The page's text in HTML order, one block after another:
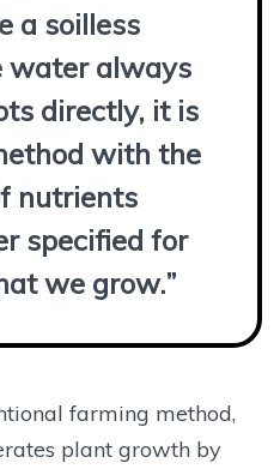
a soilless
water always
directly, it is
with the
nutrients
specified for
we grow.”
farming method,
plant growth by